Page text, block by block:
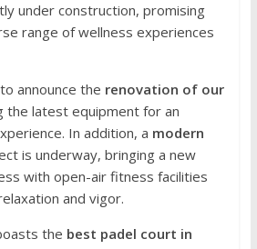
under construction, promising
range of wellness experiences
announce the renovation of our
the latest equipment for an
In addition, a modern
is underway, bringing a new
with open-air fitness facilities
and vigor.
the best padel court in